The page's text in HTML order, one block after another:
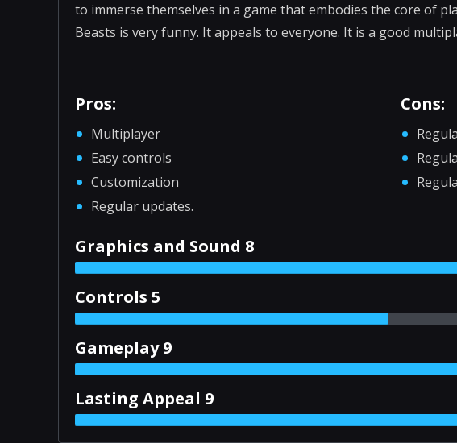
to immerse themselves in a game that embodies the core of
Beasts is very funny. It appeals to everyone. It is a good
Pros:
Multiplayer
Easy controls
Customization
Regular updates.
Cons:
Graphics and Sound 8
Controls 5
Gameplay 9
Lasting Appeal 9